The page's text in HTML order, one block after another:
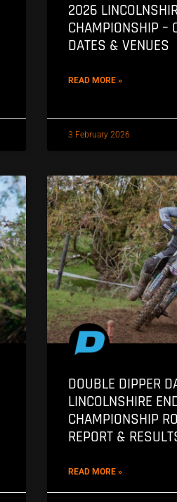
2026
CHAMPIONSHIP –
DATES & VENUES
READ MORE »
3 February 2026
DOUBLE DIPPER
LINCOLNSHIRE
CHAMPIONSHIP
REPORT &
READ MORE »